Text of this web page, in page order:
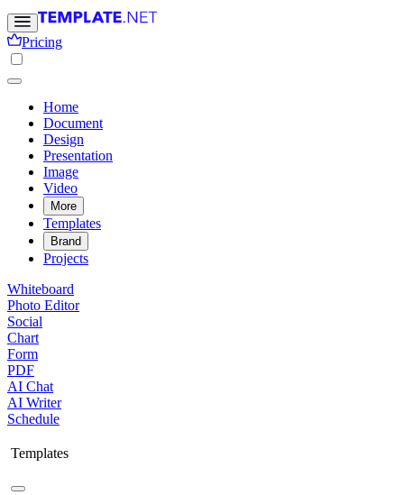
Pricing
Home
Document
Design
Presentation
Image
Video
More
Templates
Brand
Projects
Whiteboard
Photo Editor
Social
Chart
Form
PDF
AI Chat
AI Writer
Schedule
Templates